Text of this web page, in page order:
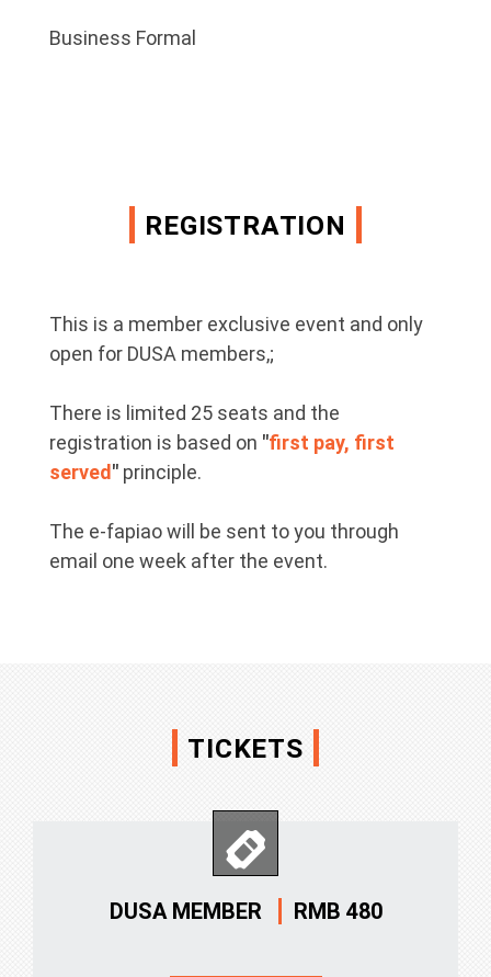
Business Formal
REGISTRATION
This is a member exclusive event and only
open for DUSA members,;
There is limited 25 seats and the
registration is based on "first pay, first
served " principle.
The e-fapiao will be sent to you through
email one week after the event.
TICKETS
DUSA MEMBER RMB 480